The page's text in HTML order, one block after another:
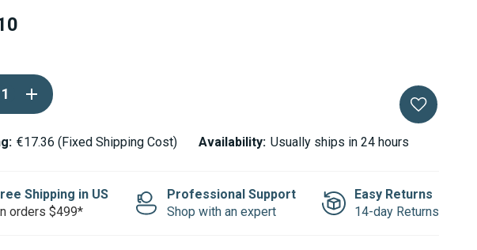
INCREASE
QUANTITY
OF
/
EBERSPACHER
FOR
WATER
PUMP
€17.36 (Fixed Shipping Cost) Availability: Usually ships in 24 hours
Shipping in US
orders $499*
Professional Support
Shop with an expert
Easy Returns
14-day Returns